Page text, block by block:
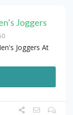
Joggers
Joggers At